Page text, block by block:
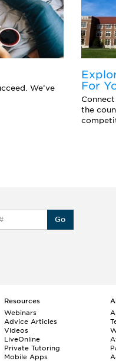
We’ve
For
the
Go
Resources
Webinars
Advice Articles
Videos
LiveOnline
Private Tutoring
Mobile Apps